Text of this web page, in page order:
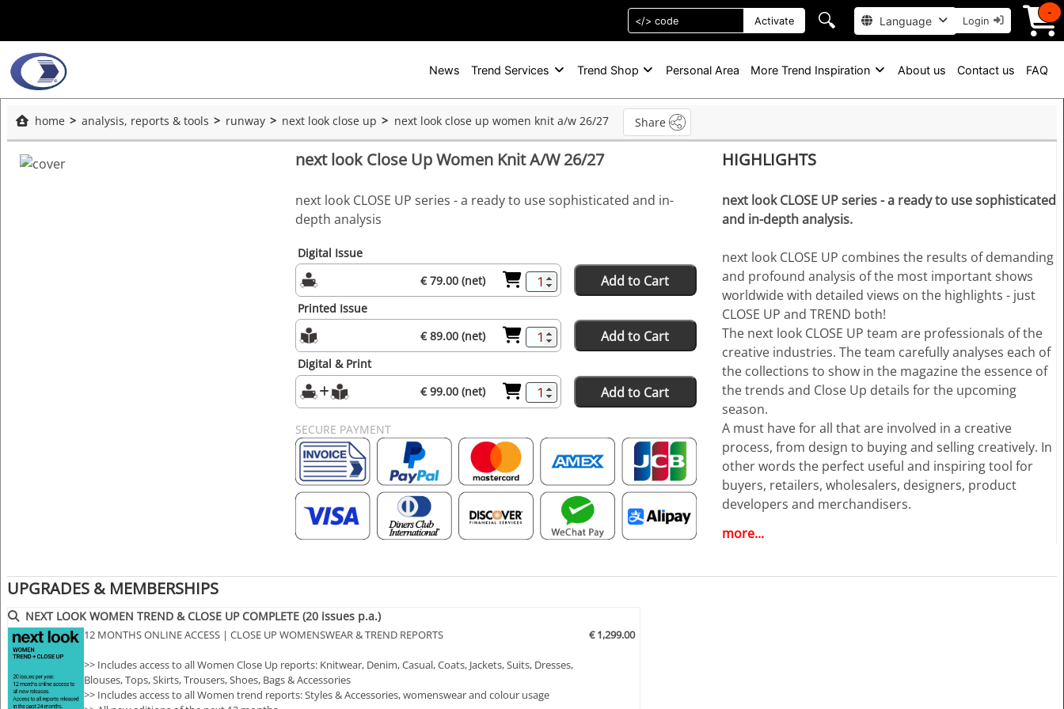
Activate 🔍 Language Login
-
News Trend Services Trend Shop Personal Area More Trend Inspiration About us Contact us FAQ
home analysis, reports & tools runway next look close up next look close up women knit a/w 26/27 Share
next look Close Up Women Knit A/W 26/27
next look CLOSE UP series - a ready to use sophisticated and in-
depth analysis
Digital Issue
€ 79.00 (net)
Add to Cart
Printed Issue
€ 89.00 (net)
Add to Cart
Digital & Print
€ 99.00 (net)
Add to Cart
SECURE PAYMENT
HIGHLIGHTS
next look CLOSE UP series - a ready to use sophisticated
and in-depth analysis.
next look CLOSE UP combines the results of demanding
and profound analysis of the most important shows
worldwide with detailed views on the highlights - just
CLOSE UP and TREND both!
The next look CLOSE UP team are professionals of the
creative industries. The team carefully analyses each of
the collections to show in the magazine the essence of
the trends and Close Up details for the upcoming
season.
A must have for all that are involved in a creative
process, from design to buying and selling creatively. In
other words the perfect useful and inspiring tool for
buyers, retailers, wholesalers, designers, product
developers and merchandisers.
Highlights
womenswear
more...
UPGRADES & MEMBERSHIPS
NEXT LOOK WOMEN TREND & CLOSE UP COMPLETE (20 issues p.a.)
12 MONTHS ONLINE ACCESS | CLOSE UP WOMENSWEAR & TREND REPORTS
>> Includes access to all Women Close Up reports: Knitwear, Denim, Casual, Coats, Jackets, Suits, Dresses,
Blouses, Tops, Skirts, Trousers, Shoes, Bags & Accessories
>> Includes access to all Women trend reports: Styles & Accessories, womenswear and colour usage
€ 1,299.00